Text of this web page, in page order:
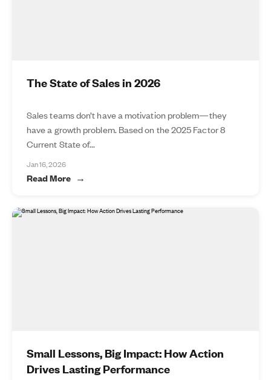
The State of Sales in 2026
Sales teams don’t have a motivation problem—they
have a growth problem. Based on the 2025 Factor 8
Current State of...
Jan 16, 2026
Read More
Small Lessons, Big Impact: How Action
Drives Lasting Performance